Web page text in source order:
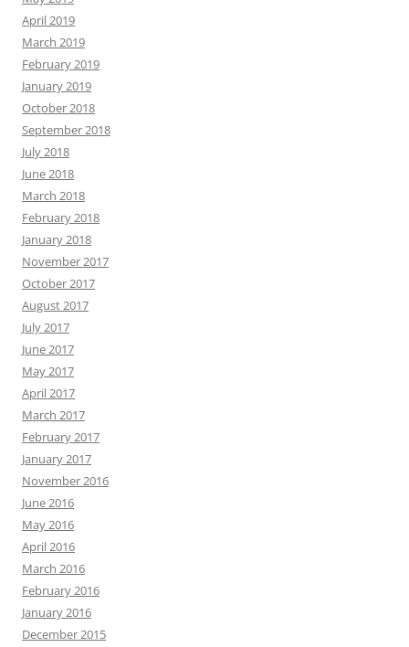
April 2019
March 2019
February 2019
January 2019
October 2018
September 2018
July 2018
June 2018
March 2018
February 2018
January 2018
November 2017
October 2017
August 2017
July 2017
June 2017
May 2017
April 2017
March 2017
February 2017
January 2017
November 2016
June 2016
May 2016
April 2016
March 2016
February 2016
January 2016
December 2015